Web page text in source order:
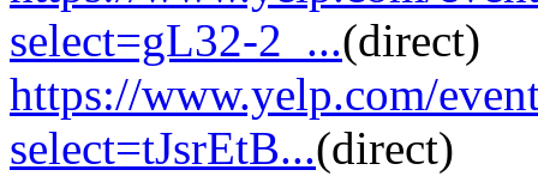
select=gL32-2_...(direct)
https://www.yelp.com/
select=tJsrEtB...(direct)